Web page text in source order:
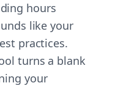
hours
like your
practices.
turns a blank
your